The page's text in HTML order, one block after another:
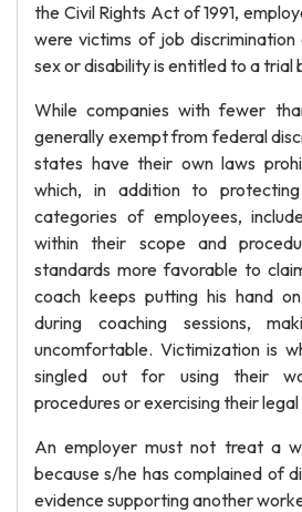
the Civil Rights Act of 1991,
were victims of job discrimination
sex or disability is entitled to a trial
While companies with fewer
generally exempt from federal
states have their own laws
which, in addition to
categories of employees,
within their scope and
standards more favorable to
coach keeps putting his hand
during coaching sessions,
uncomfortable. Victimization is
singled out for using their
procedures or exercising their
An employer must not treat a
because s/he has complained of
evidence supporting another